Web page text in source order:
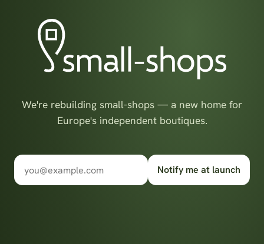
We're rebuilding small-shops — a new home for
Europe's independent boutiques.
Notify me at launch